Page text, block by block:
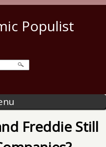
Populist
Freddie Still